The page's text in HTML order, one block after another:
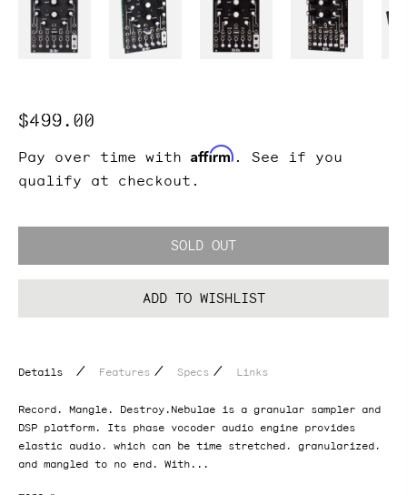
Regular
$499.00
Pay over time with Affirm . See if you
qualify at checkout.
SOLD OUT
ADD TO WISHLIST
Details / Features / Specs / Links
Record. Mangle. Destroy.Nebulae is a granular sampler and
DSP platform. Its phase vocoder audio engine provides
elastic audio, which can be time stretched, granularized,
and mangled to no end. With...